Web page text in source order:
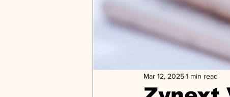
Mar 12, 20251 min read